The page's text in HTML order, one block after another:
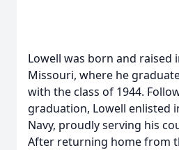
Lowell was born and raised
Missouri, where he
with the class of 1944.
graduation, Lowell enlisted
Navy, proudly serving his
After returning home from